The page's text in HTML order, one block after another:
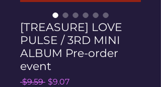
[TREASURE] LOVE
PULSE / 3RD MINI
ALBUM Pre-order
event
$9.59 Regular
$9.07Sale